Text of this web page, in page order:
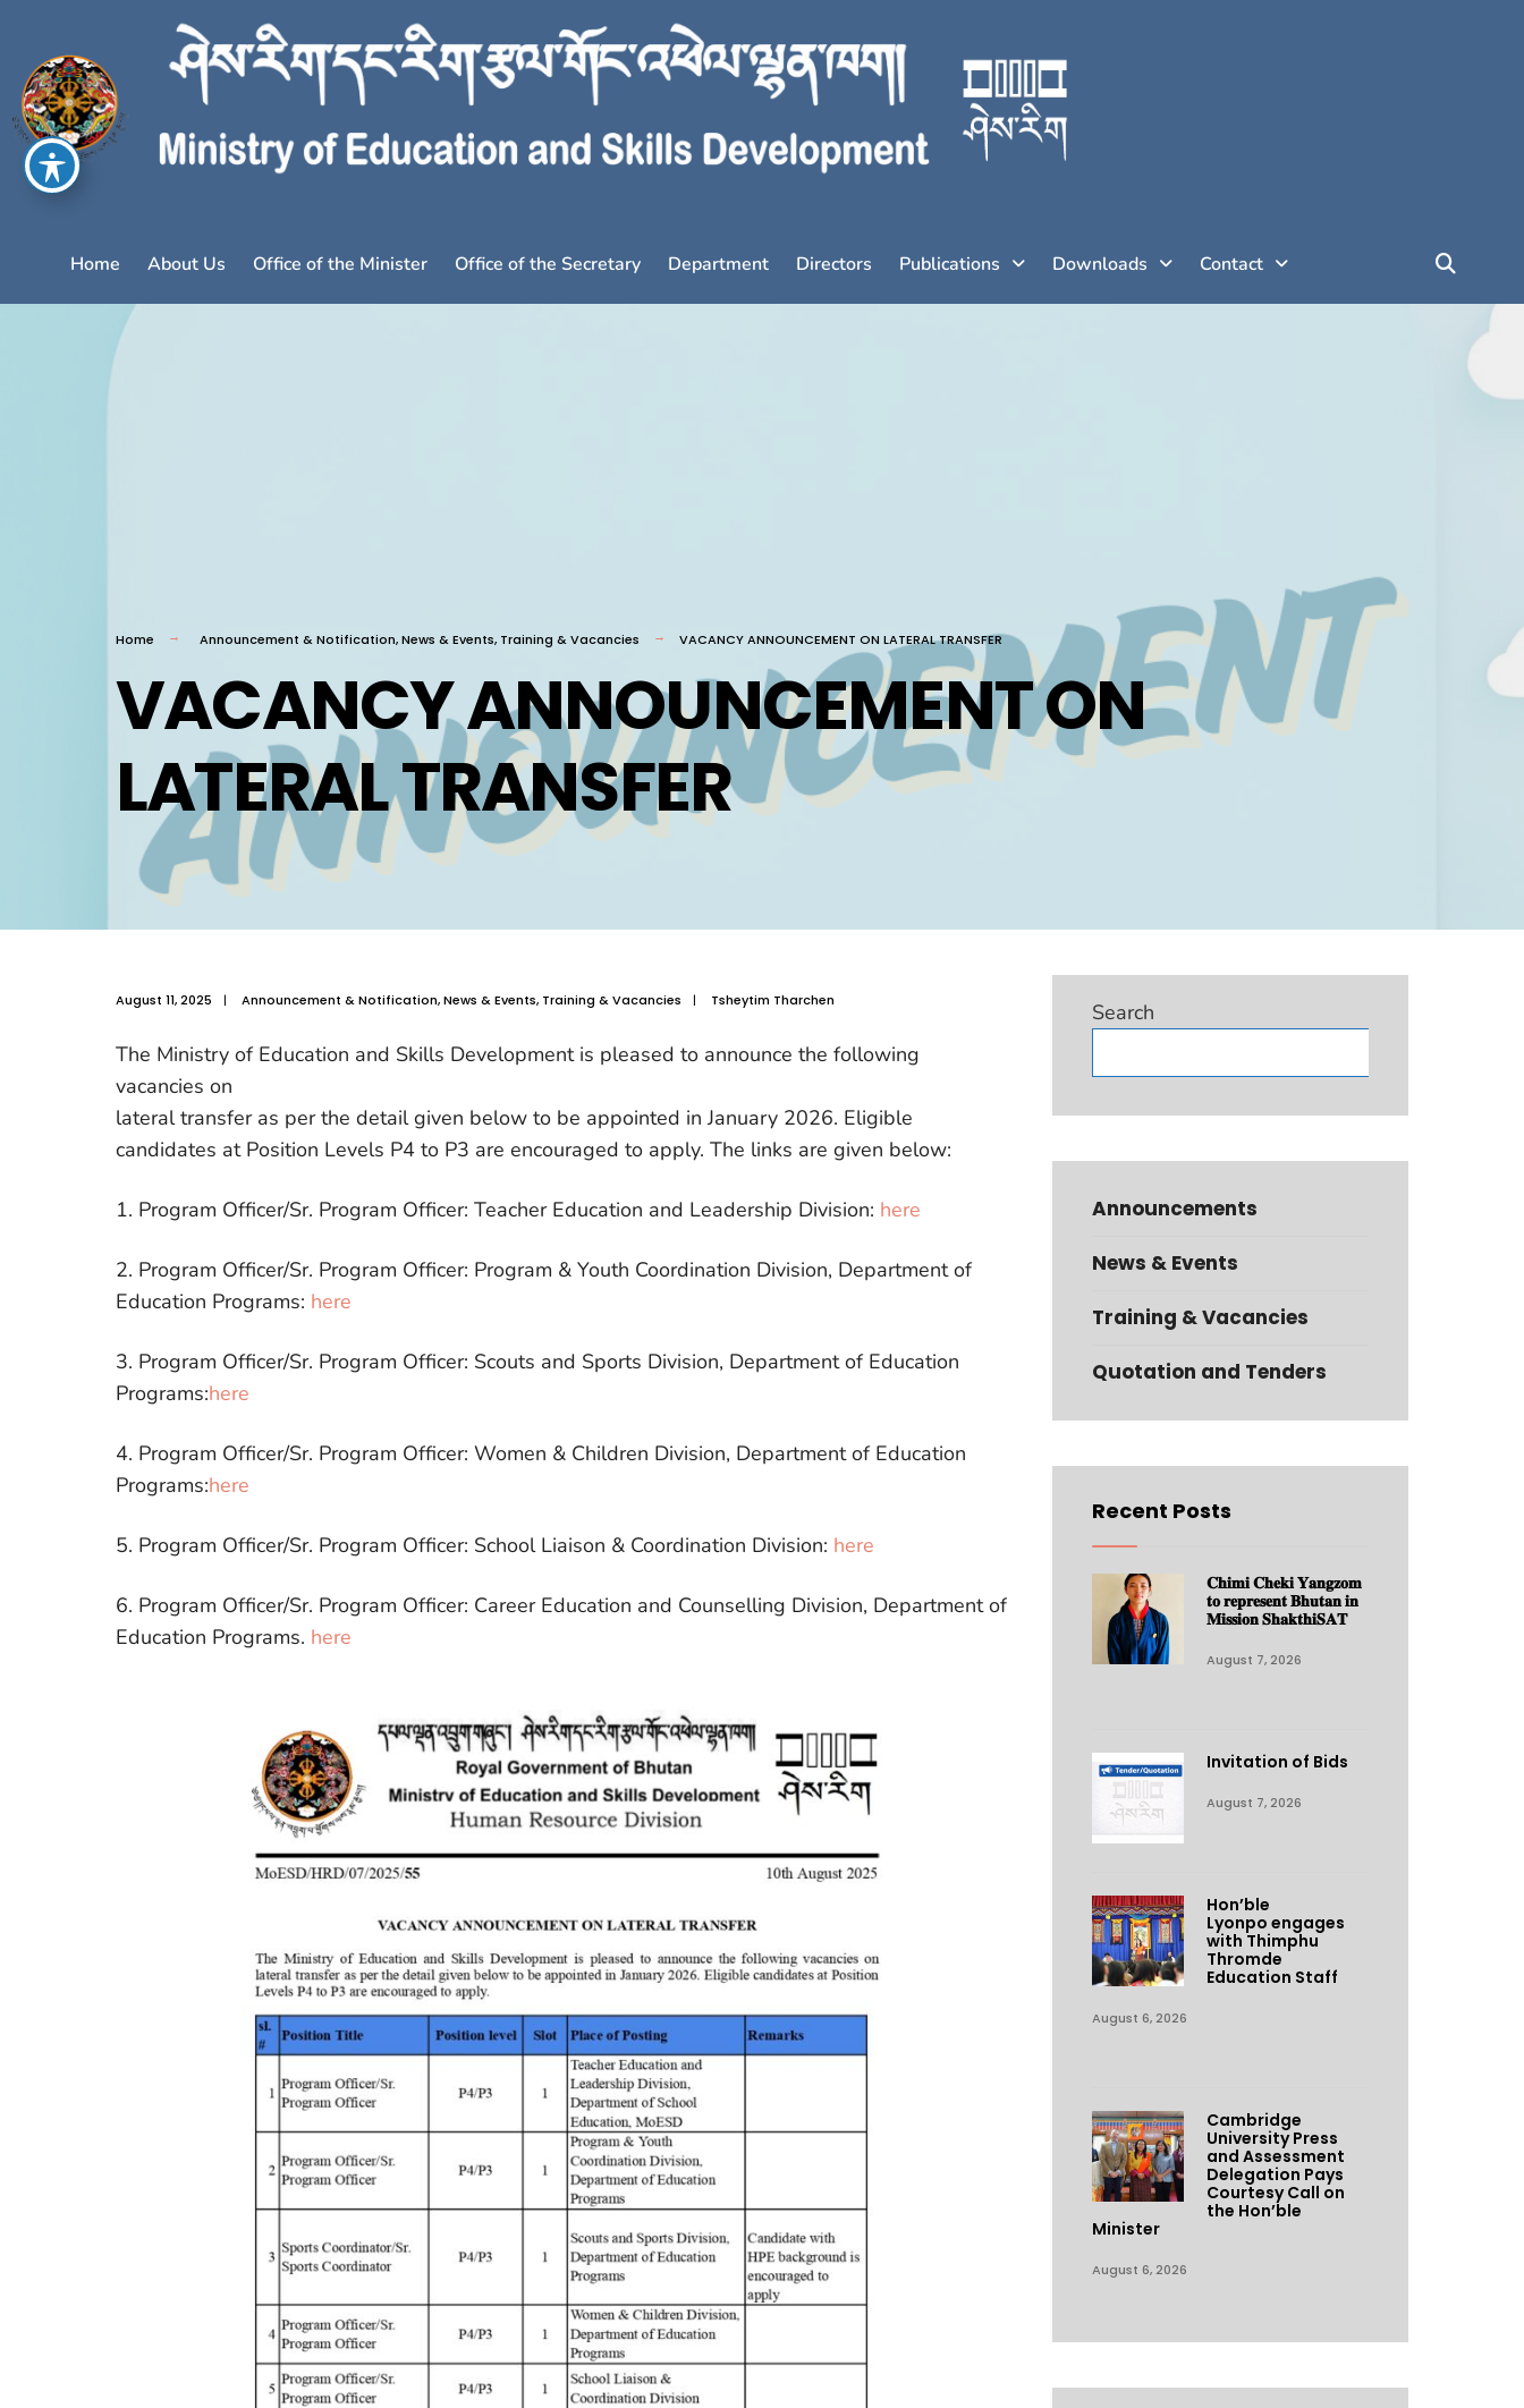
Home About Us Office of the Minister Office of the Secretary Department Directors Publications Downloads Contact
Home Announcement & Notification,News & Events, Training & Vacancies VACANCY ANNOUNCEMENT ON LATERAL TRANSFER
VACANCY ANNOUNCEMENT ON
LATERAL TRANSFER
August 11, 2025 | Announcement & Notification,News & Events, Training & Vacancies | Tsheytim Tharchen
The Ministry of Education and Skills Development is pleased to announce the following
vacancies on
lateral transfer as per the detail given below to be appointed in January 2026. Eligible
candidates at Position Levels P4 to P3 are encouraged to apply. The links are given below:
1. Program Officer/Sr. Program Officer: Teacher Education and Leadership Division: here
2. Program Officer/Sr. Program Officer: Program & Youth Coordination Division, Department of
Education Programs: here
3. Program Officer/Sr. Program Officer: Scouts and Sports Division, Department of Education
Programs:here
4. Program Officer/Sr. Program Officer: Women & Children Division, Department of Education
Programs:here
5. Program Officer/Sr. Program Officer: School Liaison & Coordination Division: here
6. Program Officer/Sr. Program Officer: Career Education and Counselling Division, Department of
Education Programs. here
Search
Announcements
News & Events
Training & Vacancies
Quotation and Tenders
Recent Posts
𝐂𝐡𝐢𝐦𝐢 𝐂𝐡𝐞𝐤𝐢 𝐘𝐚𝐧𝐠𝐳𝐨𝐦
𝐭𝐨 𝐫𝐞𝐩𝐫𝐞𝐬𝐞𝐧𝐭 𝐁𝐡𝐮𝐭𝐚𝐧 𝐢𝐧
𝐌𝐢𝐬𝐬𝐢𝐨𝐧 𝐒𝐡𝐚𝐤𝐭𝐡𝐢𝐒𝐀𝐓
August 7, 2026
Invitation of Bids
August 7, 2026
Hon’ble
Lyonpo engages
with Thimphu
Thromde
Education Staff
August 6, 2026
Cambridge
University Press
and Assessment
Delegation Pays
Courtesy Call on
the Hon’ble
Minister
August 6, 2026